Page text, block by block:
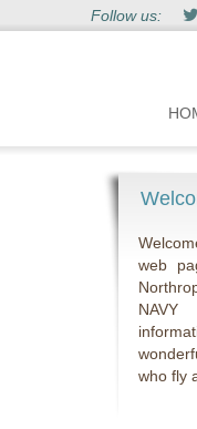
Follow us:
web
who fly